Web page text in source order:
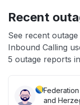
App not loading
Other
Recent
See recent
Inbound Calling
5 outage reports
and